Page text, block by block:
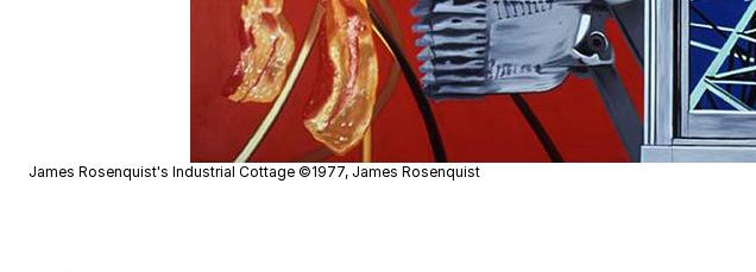
James Rosenquist's Industrial Cottage ©1977, James Rosenquist